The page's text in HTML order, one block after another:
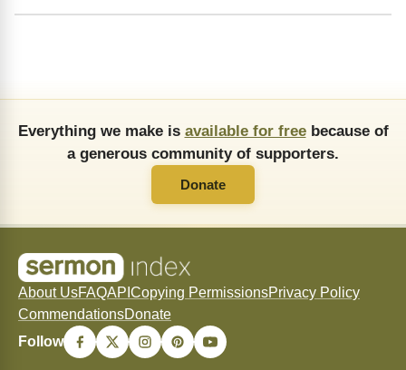
Everything we make is available for freebecause of
a generous community of supporters.
Donate
About UsFAQAPI Copying PermissionsPrivacy Policy
CommendationsDonate
Follow